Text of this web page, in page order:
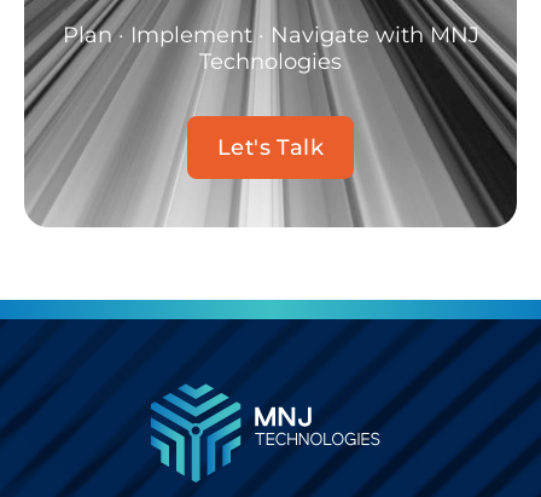
Plan · Implement · Navigate with MNJ
Technologies
Let's Talk